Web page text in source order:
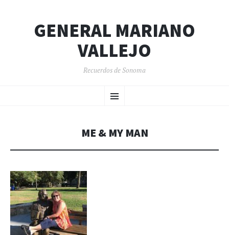
GENERAL MARIANO
VALLEJO
Recuerdos de Sonoma
Menu
TO
ME & MY MAN